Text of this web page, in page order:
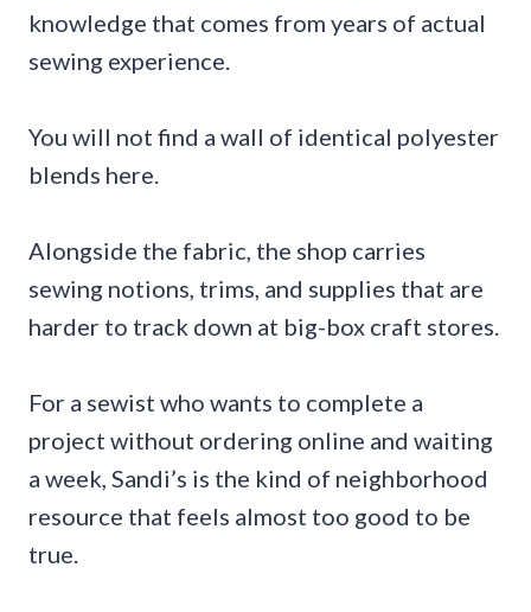
knowledge that comes from years of actual
sewing experience.
You will not find a wall of identical polyester
blends here.
Alongside the fabric, the shop carries
sewing notions, trims, and supplies that are
harder to track down at big-box craft stores.
For a sewist who wants to complete a
project without ordering online and waiting
a week, Sandi’s is the kind of neighborhood
resource that feels almost too good to be
true.